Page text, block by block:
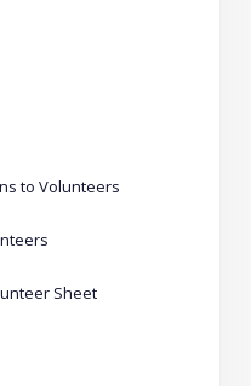
to Volunteers
Sheet